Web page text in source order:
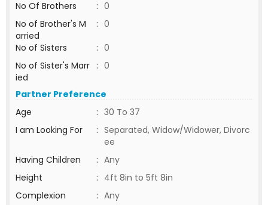
No Of Brothers
: 0
No of Brother's M
arried
: 0
No of Sisters
: 0
No of Sister's Marr
ied
: 0
Partner Preference
Age
: 30 To 37
I am Looking For
: Separated, Widow/Widower, Divorc
ee
Having Children
: Any
Height
: 4ft 8in to 5ft 8in
Complexion
: Any